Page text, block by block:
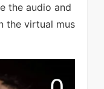
the audio and
the virtual mus